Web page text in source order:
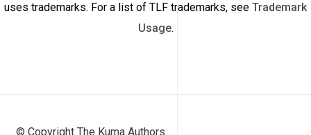
uses trademarks. For a list of TLF trademarks, see Trademark
Usage.
© Copyright The Kuma Authors.